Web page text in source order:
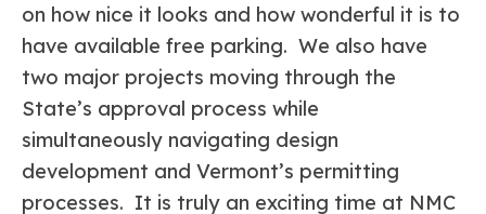
on how nice it looks and how wonderful it is to
have available free parking. We also have
two major projects moving through the
State’s approval process while
simultaneously navigating design
development and Vermont’s permitting
processes. It is truly an exciting time at NMC